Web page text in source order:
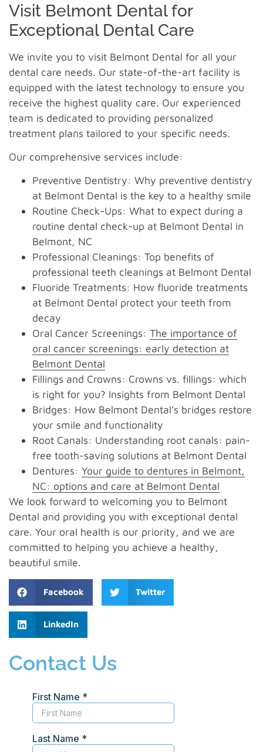
Visit Belmont Dental for
Exceptional Dental Care
We invite you to visit Belmont Dental for all your
dental care needs. Our state-of-the-art facility is
equipped with the latest technology to ensure you
receive the highest quality care. Our experienced
team is dedicated to providing personalized
treatment plans tailored to your specific needs.
Our comprehensive services include:
Preventive Dentistry: Why preventive dentistry
at Belmont Dental is the key to a healthy smile
Routine Check-Ups: What to expect during a
routine dental check-up at Belmont Dental in
Belmont, NC
Professional Cleanings: Top benefits of
professional teeth cleanings at Belmont Dental
Fluoride Treatments: How fluoride treatments
at Belmont Dental protect your teeth from
decay
Oral Cancer Screenings: The importance of
oral cancer screenings: early detection at
Belmont Dental
Fillings and Crowns: Crowns vs. fillings: which
is right for you? Insights from Belmont Dental
Bridges: How Belmont Dental’s bridges restore
your smile and functionality
Root Canals: Understanding root canals: pain-
free tooth-saving solutions at Belmont Dental
Dentures: Your guide to dentures in Belmont,
NC: options and care at Belmont Dental
We look forward to welcoming you to Belmont
Dental and providing you with exceptional dental
care. Your oral health is our priority, and we are
committed to helping you achieve a healthy,
beautiful smile.
Facebook Twitter
LinkedIn
Contact Us